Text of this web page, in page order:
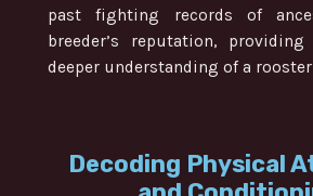
past fighting records of
breeder’s reputation,
deeper understanding of a
Decoding Physical